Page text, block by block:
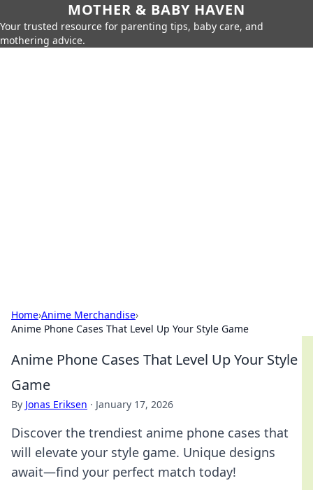
MOTHER & BABY HAVEN
Your trusted resource for parenting tips, baby care, and
mothering advice.
Home›Anime Merchandise›
Anime Phone Cases That Level Up Your Style Game
Anime Phone Cases That Level Up Your Style
Game
By Jonas Eriksen · January 17, 2026
Discover the trendiest anime phone cases that
will elevate your style game. Unique designs
await—find your perfect match today!